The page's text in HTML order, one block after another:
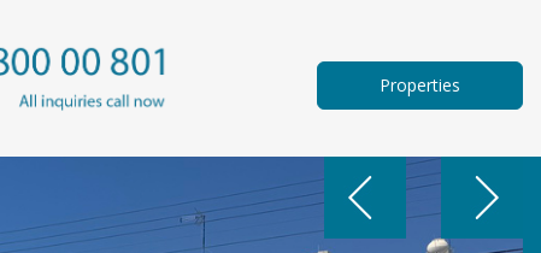
Properties